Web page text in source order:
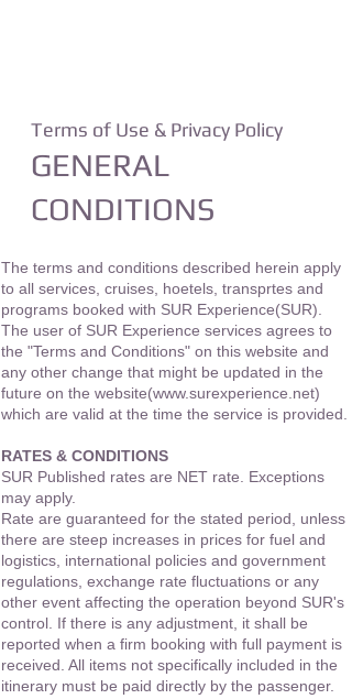
Terms of Use & Privacy Policy
GENERAL
CONDITIONS
The terms and conditions described herein apply
to all services, cruises, hoetels, transprtes and
programs booked with SUR Experience(SUR).
The user of SUR Experience services agrees to
the "Terms and Conditions" on this website and
any other change that might be updated in the
future on the website(www.surexperience.net)
which are valid at the time the service is provided.
RATES & CONDITIONS
SUR Published rates are NET rate. Exceptions
may apply.
Rate are guaranteed for the stated period, unless
there are steep increases in prices for fuel and
logistics, international policies and government
regulations, exchange rate fluctuations or any
other event affecting the operation beyond SUR's
control. If there is any adjustment, it shall be
reported when a firm booking with full payment is
received. All items not specifically included in the
itinerary must be paid directly by the passenger.